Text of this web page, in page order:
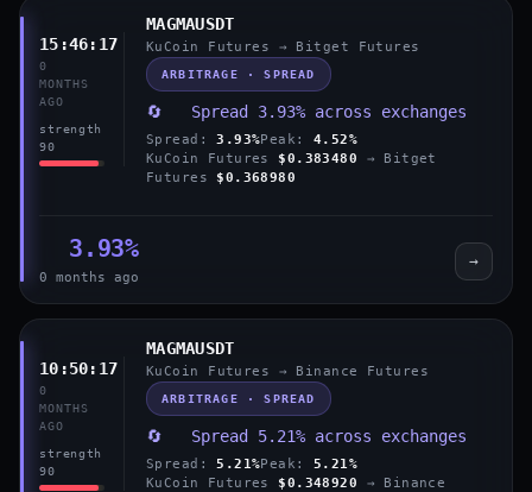
15:46:17
0
MONTHS
AGO
strength
90
MAGMAUSDT
KuCoin Futures → Bitget Futures
ARBITRAGE · SPREAD
🔄 Spread 3.93% across exchanges
Spread: 3.93%Peak:4.52%
KuCoin Futures $0.383480 → Bitget
Futures $0.368980
3.93%
0 months ago
→
10:50:17
0
MONTHS
AGO
strength
90
MAGMAUSDT
KuCoin Futures → Binance Futures
ARBITRAGE · SPREAD
🔄 Spread 5.21% across exchanges
Spread: 5.21%Peak: 5.21%
KuCoin Futures $0.348920 → Binance